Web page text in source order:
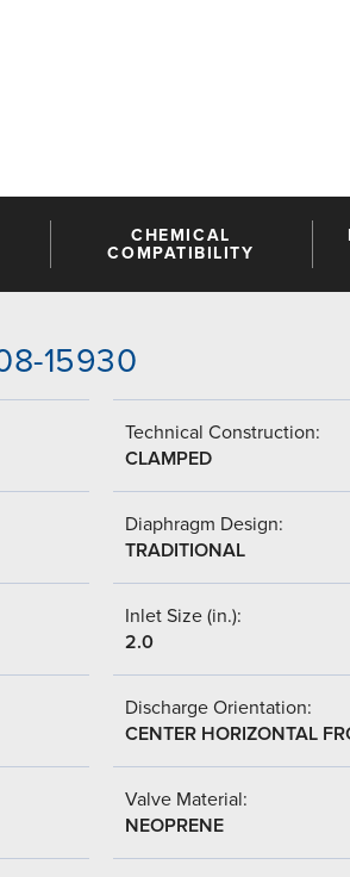
CHEMICAL
COMPATIBILITY
15930
Technical Construction:
CLAMPED
Diaphragm Design:
TRADITIONAL
Inlet Size (in.):
2.0
Discharge Orientation:
CENTER HORIZONTAL
Valve Material:
NEOPRENE